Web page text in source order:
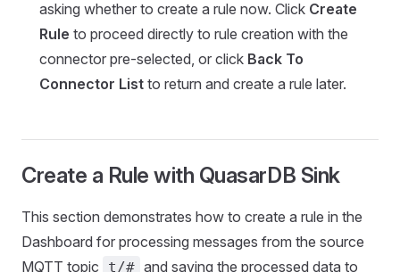
asking whether to create a rule now. Click Create
Rule to proceed directly to rule creation with the
connector pre-selected, or click Back To
Connector List to return and create a rule later.
Create a Rule with QuasarDB Sink
This section demonstrates how to create a rule in the
Dashboard for processing messages from the source
MQTT topic
t/# and saving the processed data to